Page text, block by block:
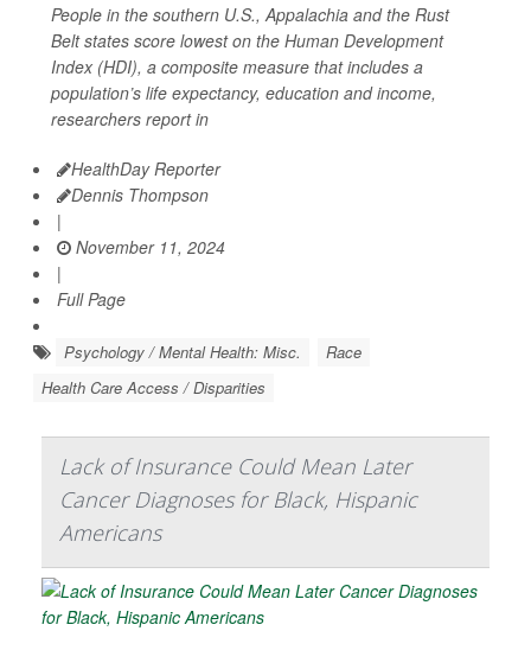
People in the southern U.S., Appalachia and the Rust
Belt states score lowest on the Human Development
Index (HDI), a composite measure that includes a
population’s life expectancy, education and income,
researchers report in
HealthDay Reporter
Dennis Thompson
|
November 11, 2024
|
Full Page
Psychology / Mental Health: Misc.
Race
Health Care Access / Disparities
Lack of Insurance Could Mean Later
Cancer Diagnoses for Black, Hispanic
Americans